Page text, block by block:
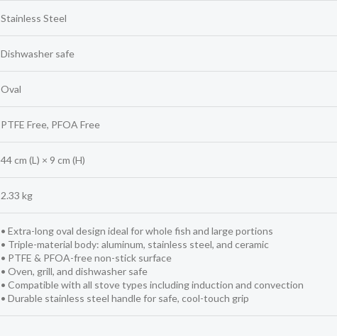
Stainless Steel
Dishwasher safe
Oval
PTFE Free, PFOA Free
44 cm (L) × 9 cm (H)
2.33 kg
• Extra-long oval design ideal for whole fish and large portions
• Triple-material body: aluminum, stainless steel, and ceramic
• PTFE & PFOA-free non-stick surface
• Oven, grill, and dishwasher safe
• Compatible with all stove types including induction and convection
• Durable stainless steel handle for safe, cool-touch grip